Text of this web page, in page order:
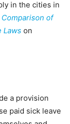
in the cities in
Comparison of
Laws on
a provision
paid sick leave